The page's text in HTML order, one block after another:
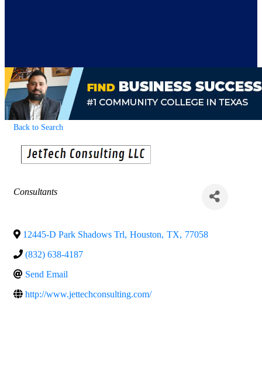
Back to Search
Categories
Consultants
12445-D Park Shadows Trl, Houston, TX, 77058
(832) 638-4187
Send Email
http://www.jettechconsulting.com/